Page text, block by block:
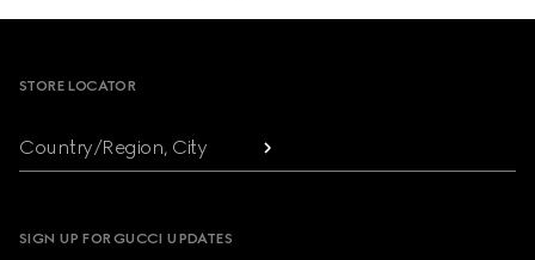
STORE LOCATOR
Country/Region, City
SIGN UP FOR GUCCI UPDATES